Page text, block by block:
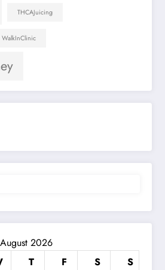
THCAJuicing
WalkInClinic
August 2026
T F S S